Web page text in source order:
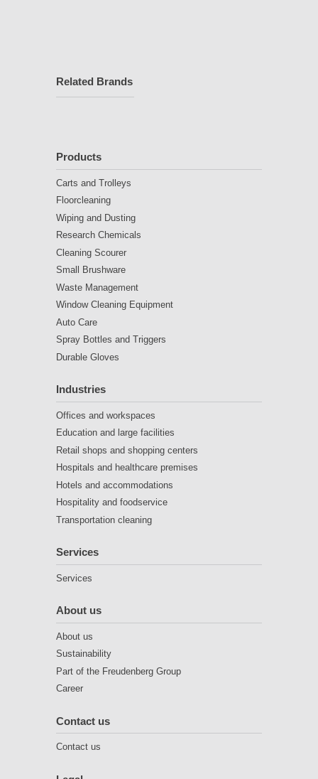
Related Brands
Products
Carts and Trolleys
Floorcleaning
Wiping and Dusting
Research Chemicals
Cleaning Scourer
Small Brushware
Waste Management
Window Cleaning Equipment
Auto Care
Spray Bottles and Triggers
Durable Gloves
Industries
Offices and workspaces
Education and large facilities
Retail shops and shopping centers
Hospitals and healthcare premises
Hotels and accommodations
Hospitality and foodservice
Transportation cleaning
Services
Services
About us
About us
Sustainability
Part of the Freudenberg Group
Career
Contact us
Contact us